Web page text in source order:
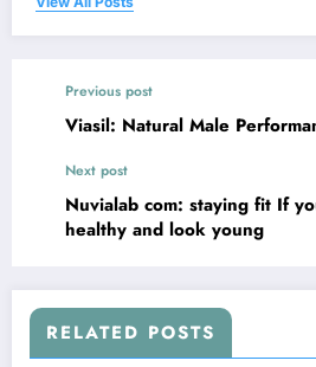
Previous post
Viasil: Natural Male
Next post
Nuvialab com: staying fit If
healthy and look young
RELATED POSTS